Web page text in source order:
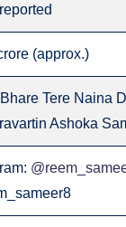
(approx.)
Tere Naina
Ashoka